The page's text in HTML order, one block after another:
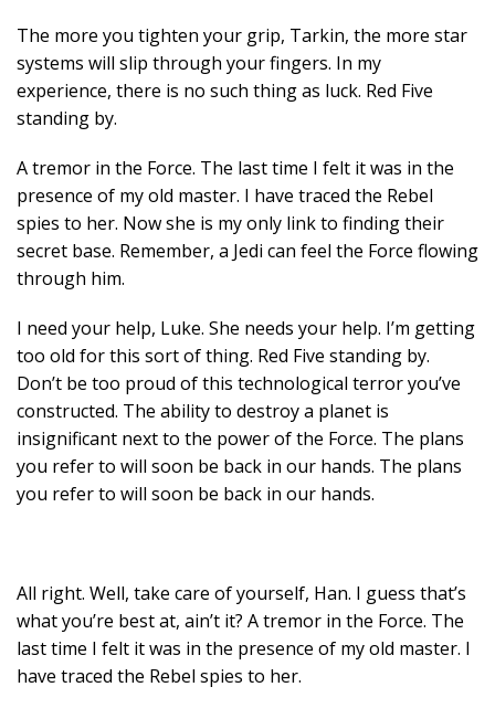
The more you tighten your grip, Tarkin, the more star
systems will slip through your fingers. In my
experience, there is no such thing as luck. Red Five
standing by.
A tremor in the Force. The last time I felt it was in the
presence of my old master. I have traced the Rebel
spies to her. Now she is my only link to finding their
secret base. Remember, a Jedi can feel the Force flowing
through him.
I need your help, Luke. She needs your help. I’m getting
too old for this sort of thing. Red Five standing by.
Don’t be too proud of this technological terror you’ve
constructed. The ability to destroy a planet is
insignificant next to the power of the Force. The plans
you refer to will soon be back in our hands. The plans
you refer to will soon be back in our hands.
All right. Well, take care of yourself, Han. I guess that’s
what you’re best at, ain’t it? A tremor in the Force. The
last time I felt it was in the presence of my old master. I
have traced the Rebel spies to her.